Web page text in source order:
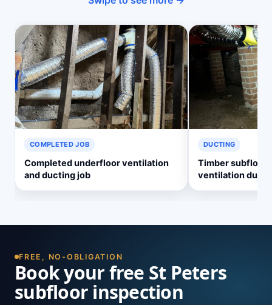
COMPLETED JOB
Completed underfloor ventilation
and ducting job
DUCTING
Timber subfloor
ventilation
FREE, NO-OBLIGATION
Book your free St Peters
subfloor inspection